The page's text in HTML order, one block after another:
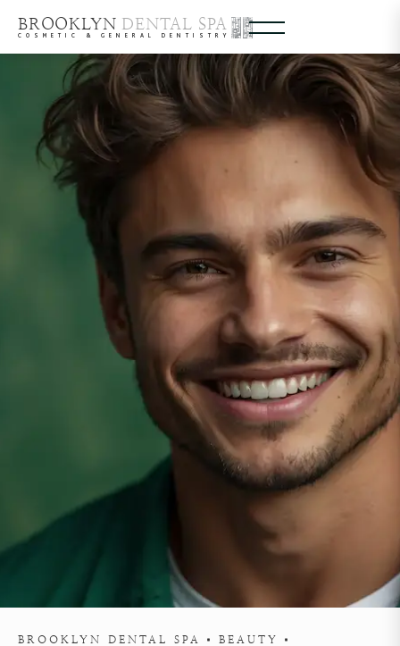
BROOKLYN DENTAL SPA
COSMETIC & GENERAL DENTISTRY
BROOKLYN DENTAL SPA
BEAUTY